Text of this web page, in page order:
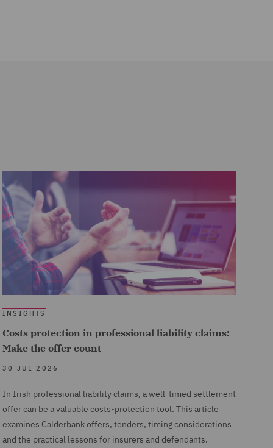
INSIGHTS
Costs protection in professional liability claims:
Make the offer count
30 JUL 2026
In Irish professional liability claims, a well-timed settlement
offer can be a valuable costs-protection tool. This article
examines Calderbank offers, tenders, timing considerations
and the practical lessons for insurers and defendants.